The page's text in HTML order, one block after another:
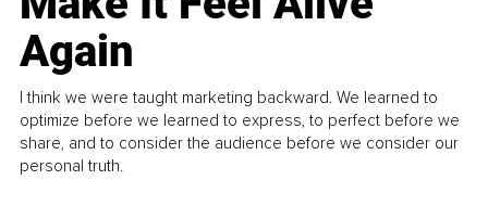
Again
I think we were taught marketing backward. We learned to
optimize before we learned to express, to perfect before we
share, and to consider the audience before we consider our
personal truth.